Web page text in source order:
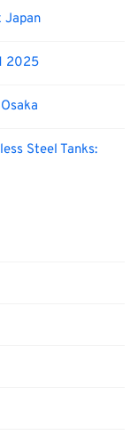
Japan
2025
Steel Tanks: